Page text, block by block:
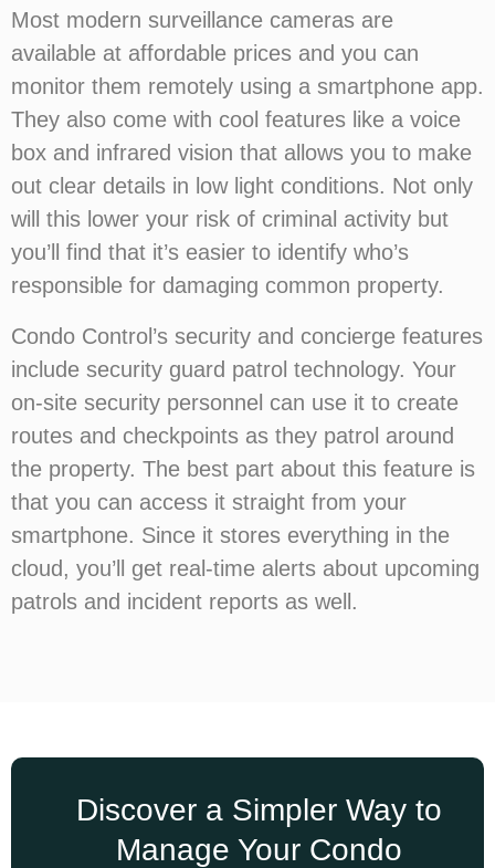
Most modern surveillance cameras are
available at affordable prices and you can
monitor them remotely using a smartphone app.
They also come with cool features like a voice
box and infrared vision that allows you to make
out clear details in low light conditions. Not only
will this lower your risk of criminal activity but
you’ll find that it’s easier to identify who’s
responsible for damaging common property.
Condo Control’s security and concierge features
include security guard patrol technology. Your
on-site security personnel can use it to create
routes and checkpoints as they patrol around
the property. The best part about this feature is
that you can access it straight from your
smartphone. Since it stores everything in the
cloud, you’ll get real-time alerts about upcoming
patrols and incident reports as well.
Discover a Simpler Way to
Manage Your Condo